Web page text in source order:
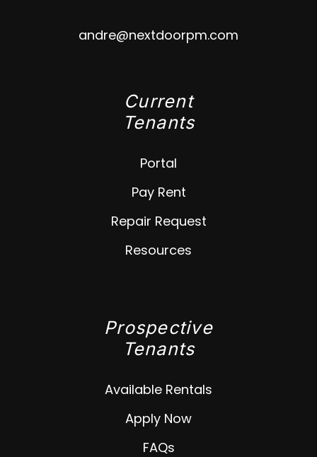
andre@nextdoorpm.com
Current
Tenants
Portal
Pay Rent
Repair Request
Resources
Prospective
Tenants
Available Rentals
Apply Now
FAQs